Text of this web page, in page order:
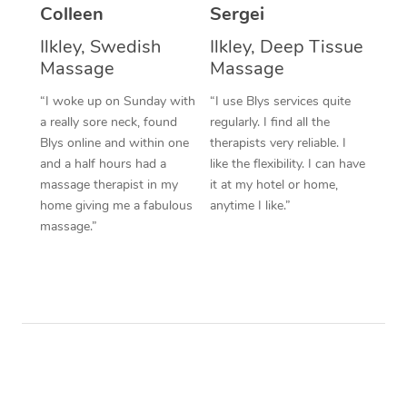
Colleen
Ilkley, Swedish
Massage
“I woke up on Sunday with
a really sore neck, found
Blys online and within one
and a half hours had a
massage therapist in my
home giving me a fabulous
massage.”
Sergei
Ilkley, Deep Tissue
Massage
“I use Blys services quite
regularly. I find all the
therapists very reliable. I
like the flexibility. I can have
it at my hotel or home,
anytime I like.”